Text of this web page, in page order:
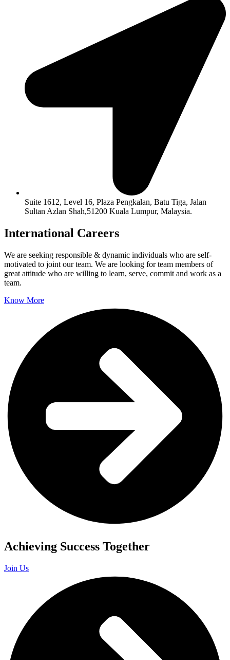
Suite 1612, Level 16, Plaza Pengkalan, Batu Tiga, Jalan
Sultan Azlan Shah,51200 Kuala Lumpur, Malaysia.
International Careers
We are seeking responsible & dynamic individuals who are self-
motivated to joint our team. We are looking for team members of
great attitude who are willing to learn, serve, commit and work as a
team.
Know More
Achieving Success Together
Join Us